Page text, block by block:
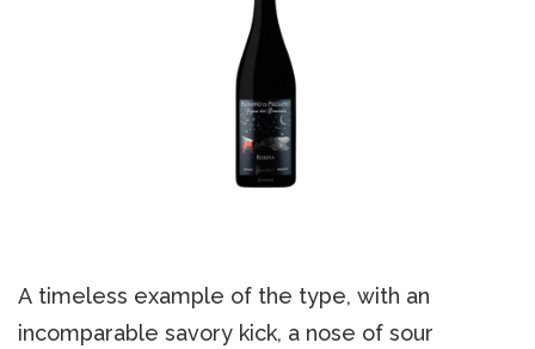
A timeless example of the type, with an
incomparable savory kick, a nose of sour